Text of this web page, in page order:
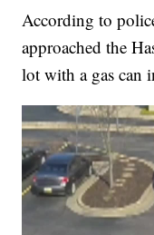
According to
approached the
lot with a gas can